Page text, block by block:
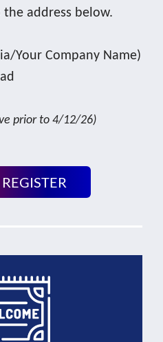
the address below.
Your Company Name)
prior to 4/12/26)